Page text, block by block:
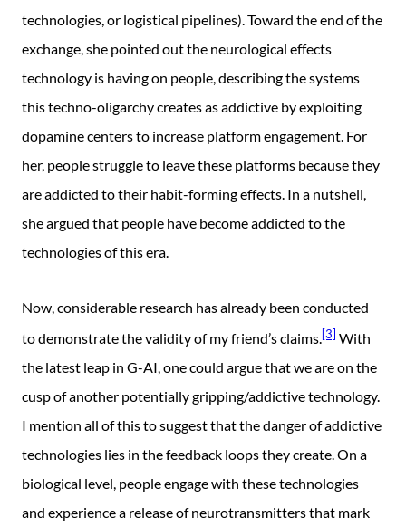
technologies, or logistical pipelines). Toward the end of the
exchange, she pointed out the neurological effects
technology is having on people, describing the systems
this techno-oligarchy creates as addictive by exploiting
dopamine centers to increase platform engagement. For
her, people struggle to leave these platforms because they
are addicted to their habit-forming effects. In a nutshell,
she argued that people have become addicted to the
technologies of this era.
Now, considerable research has already been conducted
to demonstrate the validity of my friend’s claims.[3] With
the latest leap in G-AI, one could argue that we are on the
cusp of another potentially gripping/addictive technology.
I mention all of this to suggest that the danger of addictive
technologies lies in the feedback loops they create. On a
biological level, people engage with these technologies
and experience a release of neurotransmitters that mark